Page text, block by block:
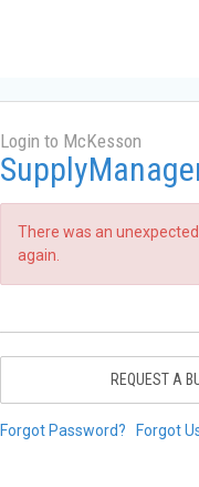
Login to McKesson
There was an
again.
REQUEST A
Forgot Password? Forgot